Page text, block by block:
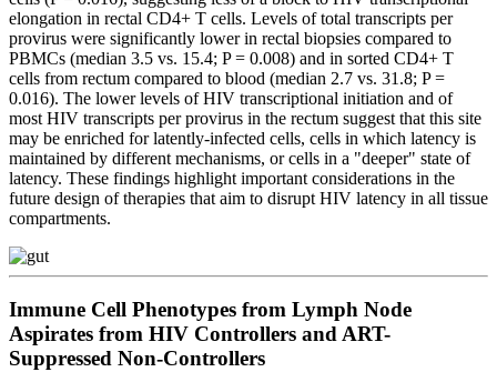
elongation in rectal CD4+ T cells. Levels of total transcripts per
provirus were significantly lower in rectal biopsies compared to
PBMCs (median 3.5 vs. 15.4; P = 0.008) and in sorted CD4+ T
cells from rectum compared to blood (median 2.7 vs. 31.8; P =
0.016). The lower levels of HIV transcriptional initiation and of
most HIV transcripts per provirus in the rectum suggest that this site
may be enriched for latently-infected cells, cells in which latency is
maintained by different mechanisms, or cells in a "deeper" state of
latency. These findings highlight important considerations in the
future design of therapies that aim to disrupt HIV latency in all tissue
compartments.
Immune Cell Phenotypes from Lymph Node
Aspirates from HIV Controllers and ART-
Suppressed Non-Controllers